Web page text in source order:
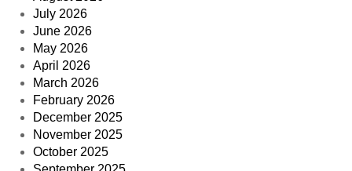
July 2026
June 2026
May 2026
April 2026
March 2026
February 2026
December 2025
November 2025
October 2025